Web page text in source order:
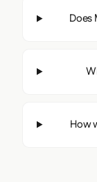
Does
How